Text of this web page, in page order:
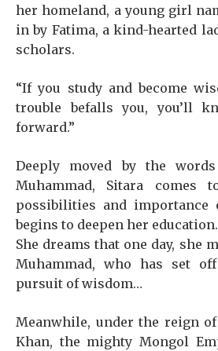
her homeland, a young girl
in by Fatima, a kind-hearted
scholars.
“If you study and become
trouble befalls you, you’ll
forward.”
Deeply moved by the
Muhammad, Sitara comes
possibilities and importance
begins to deepen her education.
She dreams that one day, she
Muhammad, who has set
pursuit of wisdom…
Meanwhile, under the reign
Khan, the mighty Mongol